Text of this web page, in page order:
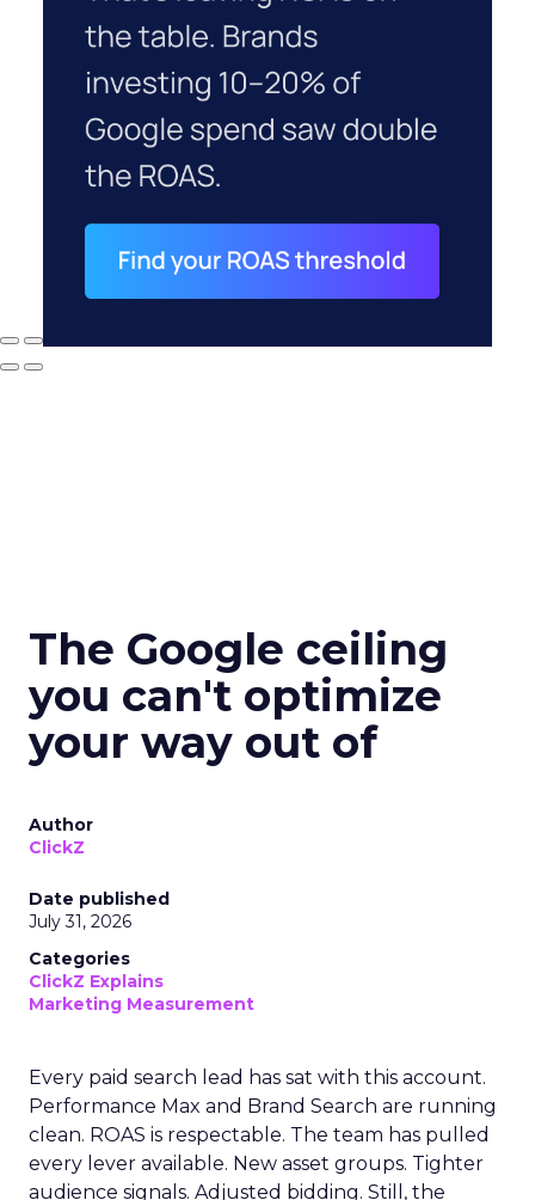
The Google ceiling
you can't optimize
your way out of
Author
ClickZ
Date published
July 31, 2026
Categories
ClickZ Explains
Marketing Measurement
Every paid search lead has sat with this account.
Performance Max and Brand Search are running
clean. ROAS is respectable. The team has pulled
every lever available. New asset groups. Tighter
audience signals. Adjusted bidding. Still, the